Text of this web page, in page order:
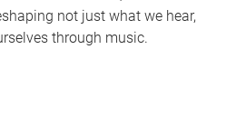
not just what we hear,
through music.